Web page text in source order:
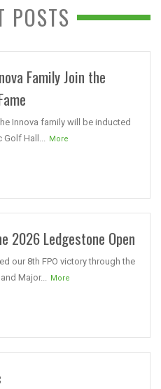
POSTS
Family Join the
Innova family will be inducted
Hall...
More
2026 Ledgestone Open
our 8th FPO victory through the
Major...
More